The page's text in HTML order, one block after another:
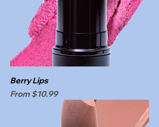
Berry Lips
From$10.99
Sale Price